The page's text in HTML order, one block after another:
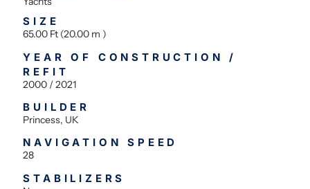
SIZE
65.00 Ft (20.00 m )
YEAR OF CONSTRUCTION /
REFIT
2000 / 2021
BUILDER
Princess, UK
NAVIGATION SPEED
28
STABILIZERS